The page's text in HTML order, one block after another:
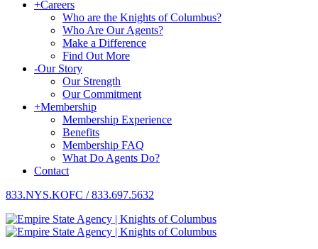
+Careers
Who are the Knights of Columbus?
Who Are Our Agents?
Make a Difference
Find Out More
-Our Story
Our Strength
Our Commitment
+Membership
Membership Experience
Benefits
Membership FAQ
What Do Agents Do?
Contact
833.NYS.KOFC / 833.697.5632